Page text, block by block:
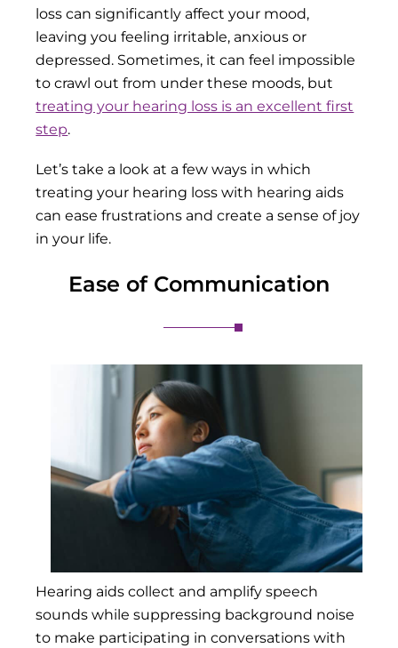
loss can significantly affect your mood,
leaving you feeling irritable, anxious or
depressed. Sometimes, it can feel impossible
to crawl out from under these moods, but
treating your hearing loss is an excellent first
step.
Let’s take a look at a few ways in which
treating your hearing loss with hearing aids
can ease frustrations and create a sense of joy
in your life.
Ease of Communication
Hearing aids collect and amplify speech
sounds while suppressing background noise
to make participating in conversations with